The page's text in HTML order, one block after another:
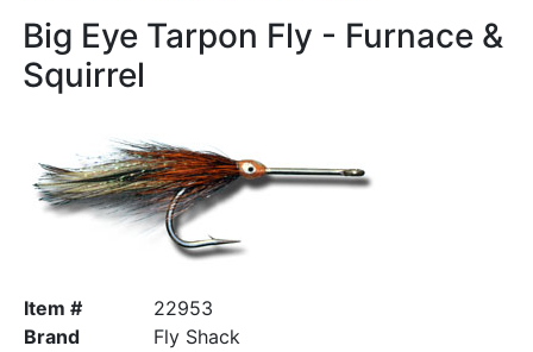
Big Eye Tarpon Fly - Furnace &
Squirrel
Item #
22953
Brand
Fly Shack